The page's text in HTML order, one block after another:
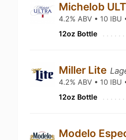
Michelob
4.2% ABV • 10 IBU
12oz Bottle
Miller Lite
4.2% ABV • 10 IBU
12oz Bottle
Modelo